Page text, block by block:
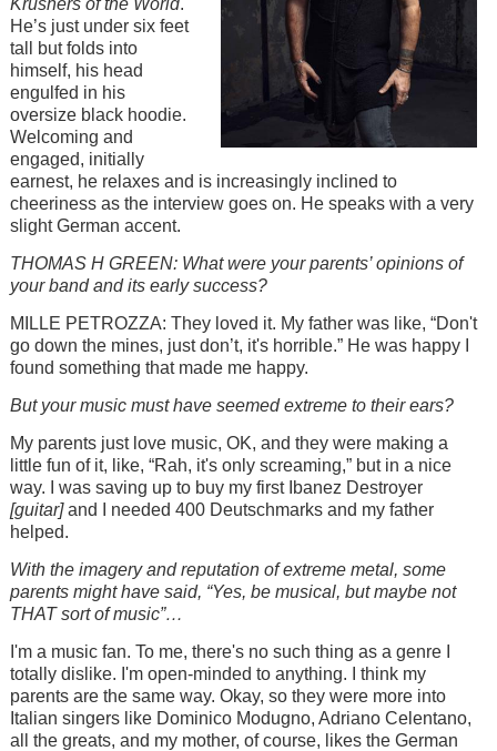
Krushers of the World.
He’s just under six feet
tall but folds into
himself, his head
engulfed in his
oversize black hoodie.
Welcoming and
engaged, initially
earnest, he relaxes and is increasingly inclined to
cheeriness as the interview goes on. He speaks with a very
slight German accent.
THOMAS H GREEN: What were your parents’ opinions of
your band and its early success?
MILLE PETROZZA: They loved it. My father was like, “Don't
go down the mines, just don’t, it's horrible.” He was happy I
found something that made me happy.
But your music must have seemed extreme to their ears?
My parents just love music, OK, and they were making a
little fun of it, like, “Rah, it's only screaming,” but in a nice
way. I was saving up to buy my first Ibanez Destroyer
[guitar]and I needed 400 Deutschmarks and my father
helped.
With the imagery and reputation of extreme metal, some
parents might have said, “Yes, be musical, but maybe not
THAT sort of music”…
I'm a music fan. To me, there's no such thing as a genre I
totally dislike. I'm open-minded to anything. I think my
parents are the same way. Okay, so they were more into
Italian singers like Dominico Modugno, Adriano Celentano,
all the greats, and my mother, of course, likes the German